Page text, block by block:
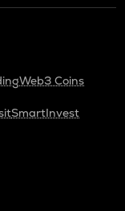
Web3 Coins
SmartInvest